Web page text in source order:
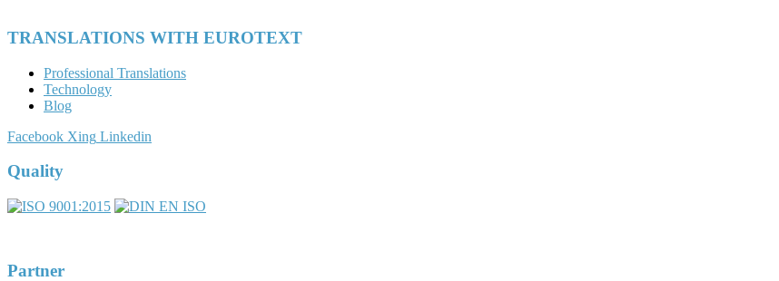
TRANSLATIONS WITH EUROTEXT
Professional Translations
Technology
Blog
Facebook Xing Linkedin
Quality
Partner